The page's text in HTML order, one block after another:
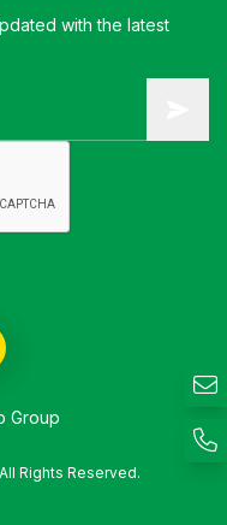
with the latest
Group
Rights Reserved.